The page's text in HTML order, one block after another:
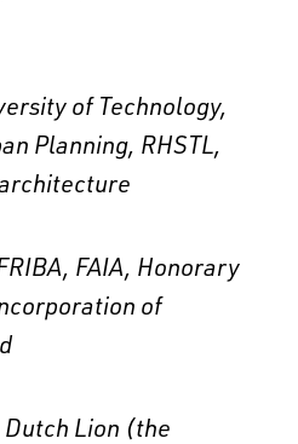
of Technology,
Planning, RHSTL,
FAIA, Honorary
of
Lion (the